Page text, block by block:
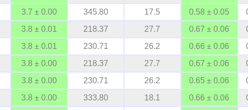
3.7 ± 0.00 345.80 17.5 0.58 ± 0.05
3.8 ± 0.01 218.37 27.7 0.67 ± 0.06
3.8 ± 0.01 230.71 26.2 0.66 ± 0.06
3.8 ± 0.00 218.37 27.7 0.67 ± 0.06
3.8 ± 0.00 230.71 26.2 0.65 ± 0.06
3.8 ± 0.00 333.80 18.1 0.66 ± 0.06